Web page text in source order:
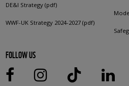
DE&I Strategy (pdf)
WWF-UK Strategy 2024-2027 (pdf)
FOLLOW US